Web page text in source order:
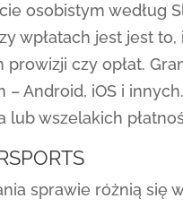
osobistym według
wpłatach jest jest
czy opłat.
– Android, iOS i
lub wszelakich
sprawie różnią się